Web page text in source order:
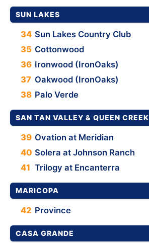
SUN LAKES
34 Sun Lakes Country Club
35 Cottonwood
36 Ironwood (IronOaks)
37 Oakwood (IronOaks)
38 Palo Verde
SAN TAN VALLEY & QUEEN CREEK
39 Ovation at Meridian
40 Solera at Johnson Ranch
41 Trilogy at Encanterra
MARICOPA
42 Province
CASA GRANDE